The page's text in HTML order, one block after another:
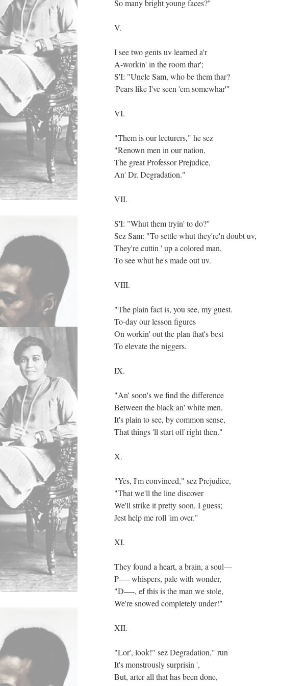
So many bright young faces?"
V.
I see two gents uv learned a'r
A-workin' in the room thar';
S'I: "Uncle Sam, who be them thar?
'Pears like I've seen 'em somewhar'"
VI.
"Them is our lecturers," he sez
"Renown men in our nation,
The great Professor Prejudice,
An' Dr. Degradation."
VII.
S'I: "Whut them tryin' to do?"
Sez Sam: "To settle whut they're'n doubt uv,
They're cuttin ' up a colored man,
To see whut he's made out uv.
VIII.
"The plain fact is, you see, my guest.
To-day our lesson figures
On workin' out the plan that's best
To elevate the niggers.
IX.
"An' soon's we find the difference
Between the black an' white men,
It's plain to see, by common sense,
That things 'll start off right then."
X.
"Yes, I'm convinced," sez Prejudice,
"That we'll the line discover
We'll strike it pretty soon, I guess;
Jest help me roll 'im over."
XI.
They found a heart, a brain, a soul—
P—- whispers, pale with wonder,
"D—-, ef this is the man we stole,
We're snowed completely under!"
XII.
"Lor', look!" sez Degradation," run
It's monstrously surprisin ',
But, arter all that has been done,